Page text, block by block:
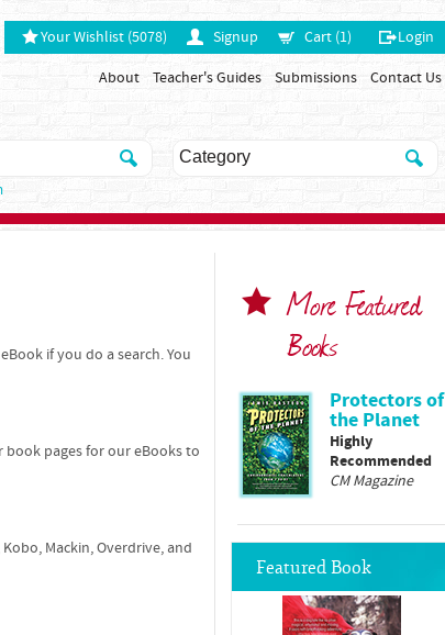
Your Wishlist (5078) Signup Cart (1) Login
About Teacher's Guides Submissions Contact Us
if you do a search. You
pages for our eBooks to
Mackin, Overdrive, and
More Featured
Books
Protectors of
the Planet
Highly
Recommended
CM Magazine
Featured Book